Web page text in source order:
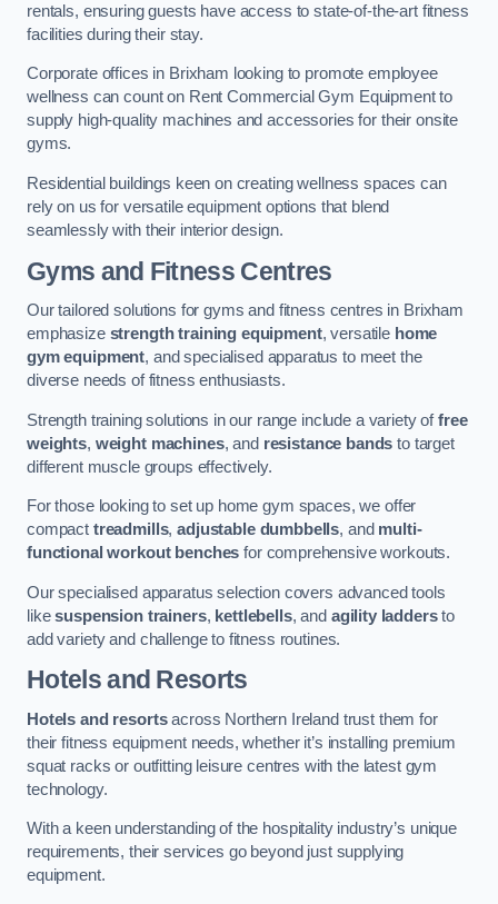
rentals, ensuring guests have access to state-of-the-art fitness
facilities during their stay.
Corporate offices in Brixham looking to promote employee
wellness can count on Rent Commercial Gym Equipment to
supply high-quality machines and accessories for their onsite
gyms.
Residential buildings keen on creating wellness spaces can
rely on us for versatile equipment options that blend
seamlessly with their interior design.
Gyms and Fitness Centres
Our tailored solutions for gyms and fitness centres in Brixham
emphasize strength training equipment, versatile home
gym equipment, and specialised apparatus to meet the
diverse needs of fitness enthusiasts.
Strength training solutions in our range include a variety offree
weights, weight machines, and resistance bands to target
different muscle groups effectively.
For those looking to set up home gym spaces, we offer
compact treadmills,adjustable dumbbells, and multi-
functional workout benches for comprehensive workouts.
Our specialised apparatus selection covers advanced tools
likesuspension trainers, kettlebells, and agility laddersto
add variety and challenge to fitness routines.
Hotels and Resorts
Hotels and resortsacross Northern Ireland trust them for
their fitness equipment needs, whether it’s installing premium
squat racks or outfitting leisure centres with the latest gym
technology.
With a keen understanding of the hospitality industry’s unique
requirements, their services go beyond just supplying
equipment.